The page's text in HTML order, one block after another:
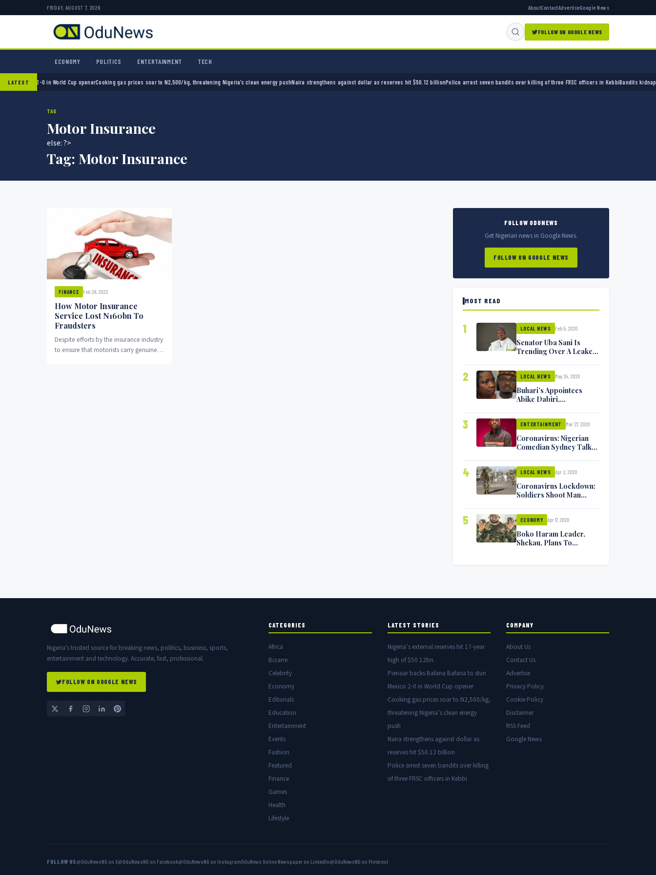
FRIDAY, AUGUST 7, 2026 AboutContactAdvertiseGoogle News
FOLLOW ON GOOGLE NEWS
ECONOMY POLITICS ENTERTAINMENT TECH
LATEST
2-0 in World Cup opener Cooking gas prices soar to N2,500/kg, threatening Nigeria’s clean energy pushNaira strengthens against dollar as reserves hit $50.12 billionPolice arrest seven bandits over killing of three FRSC officers in KebbiBandits kidnap 50
TAG
Motor Insurance
else: ?>
Tag: Motor Insurance
FINANCE Feb 28, 2022
How Motor Insurance
Service Lost N160bn To
Fraudsters
Despite efforts by the insurance industry
to ensure that motorists carry genuine
FOLLOW ODUNEWS
Get Nigerian news in Google News.
FOLLOW ON GOOGLE NEWS
MOST READ
1 LOCAL NEWS Feb 5, 2020
Senator Uba Sani Is
Trending Over A Leaked
2 LOCAL NEWS May 24, 2020
Buhari’s Appointees
Abike Dabiri,
Minister Isa Pantami
Exchange Blows On
Twitter
3 ENTERTAINMENT Mar 27, 2020
Coronavirus: Nigerian
Comedian Sydney Talker
Symptoms [VIDEO]
4 LOCAL NEWS Apr 2, 2020
Coronavirus Lockdown:
Soldiers Shoot Man
5 ECONOMY Apr 17, 2020
Boko Haram Leader,
Shekau, Plans To
Nigeria's trusted source for breaking news, politics, business, sports,
entertainment and technology. Accurate, fast, professional.
FOLLOW ON GOOGLE NEWS
CATEGORIES
Africa
Bizarre
Celebrity
Economy
Editorials
Education
Entertainment
Events
Fashion
Featured
Finance
Games
Health
Lifestyle
LATEST STORIES
Nigeria’s external reserves hit 17-year
high of $50.12bn
Pienaar backs Bafana Bafana to stun
Mexico 2-0 in World Cup opener
Cooking gas prices soar to N2,500/kg,
threatening Nigeria’s clean energy
push
Naira strengthens against dollar as
reserves hit $50.12 billion
Police arrest seven bandits over killing
of three FRSC officers in Kebbi
COMPANY
About Us
Contact Us
Advertise
Privacy Policy
Cookie Policy
Disclaimer
RSS Feed
Google News
FOLLOW US@OduNewsNG on X@OduNewsNG on Facebook@OduNewsNG on InstagramOduNews Online Newspaper on LinkedIn@OduNewsNG on Pinterest